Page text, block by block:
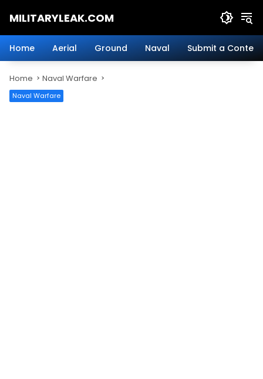
MILITARYLEAK.COM
Military
Defense
Technology.
Home Aerial Ground Naval Submit a Content
Home Naval Warfare
Naval Warfare